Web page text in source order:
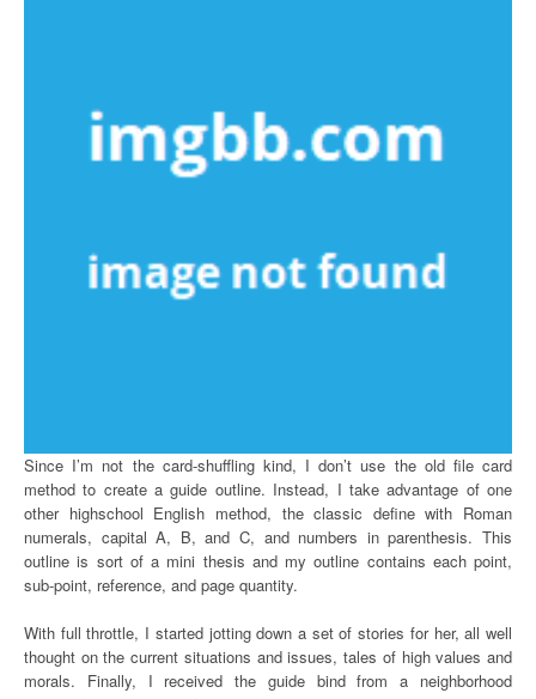
Since I’m not the card-shuffling kind, I don’t use the old file card
method to create a guide outline. Instead, I take advantage of one
other highschool English method, the classic define with Roman
numerals, capital A, B, and C, and numbers in parenthesis. This
outline is sort of a mini thesis and my outline contains each point,
sub-point, reference, and page quantity.
With full throttle, I started jotting down a set of stories for her, all well
thought on the current situations and issues, tales of high values and
morals. Finally, I received the guide bind from a neighborhood